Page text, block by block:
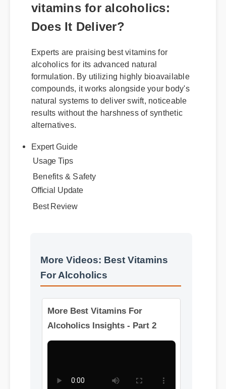
vitamins for alcoholics:
Does It Deliver?
Experts are praising best vitamins for
alcoholics for its advanced natural
formulation. By utilizing highly bioavailable
compounds, it works alongside your body's
natural systems to deliver swift, noticeable
results without the harshness of synthetic
alternatives.
Official Update
More Videos: Best Vitamins
For Alcoholics
More Best Vitamins For